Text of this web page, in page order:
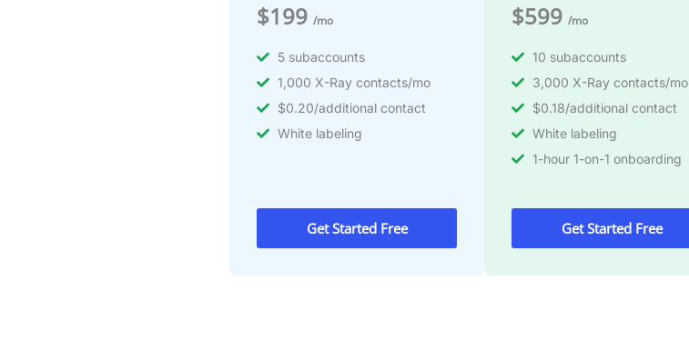
$199 /mo
5 subaccounts
1,000 X-Ray contacts/mo
$0.20/additional contact
White labeling
Get Started Free
$599 /mo
10 subaccounts
3,000 X-Ray contacts/mo
$0.18/additional contact
White labeling
1-hour 1-on-1 onboarding
Get Started Free